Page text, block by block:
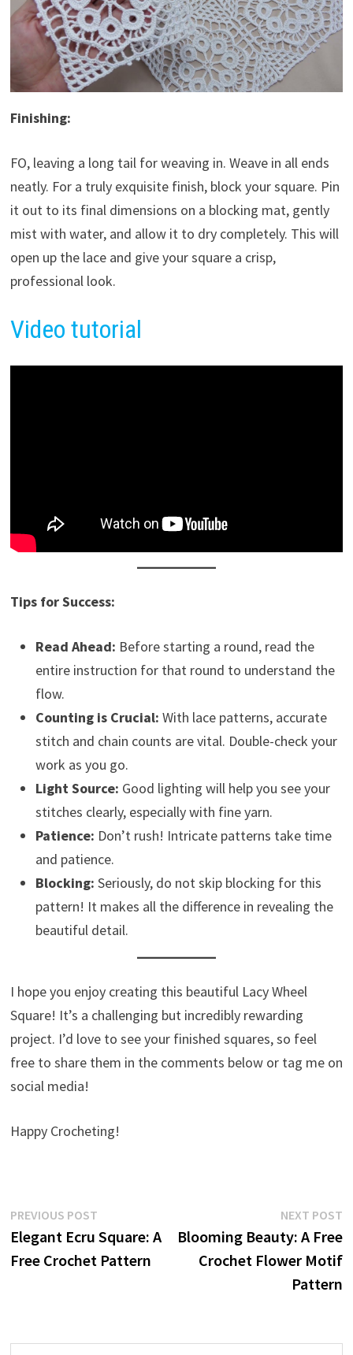
Finishing:
FO, leaving a long tail for weaving in. Weave in all ends
neatly. For a truly exquisite finish, block your square. Pin
it out to its final dimensions on a blocking mat, gently
mist with water, and allow it to dry completely. This will
open up the lace and give your square a crisp,
professional look.
Video tutorial
Tips for Success:
Read Ahead: Before starting a round, read the
entire instruction for that round to understand the
flow.
Counting is Crucial: With lace patterns, accurate
stitch and chain counts are vital. Double-check your
work as you go.
Light Source: Good lighting will help you see your
stitches clearly, especially with fine yarn.
Patience: Don’t rush! Intricate patterns take time
and patience.
Blocking: Seriously, do not skip blocking for this
pattern! It makes all the difference in revealing the
beautiful detail.
I hope you enjoy creating this beautiful Lacy Wheel
Square! It’s a challenging but incredibly rewarding
project. I’d love to see your finished squares, so feel
free to share them in the comments below or tag me on
social media!
Happy Crocheting!
Post
navigation
PREVIOUS POSTPrevious
post:
Elegant Ecru Square: A
Free Crochet Pattern
NEXT POST
Blooming Beauty: A Free
Crochet Flower Motif
Pattern